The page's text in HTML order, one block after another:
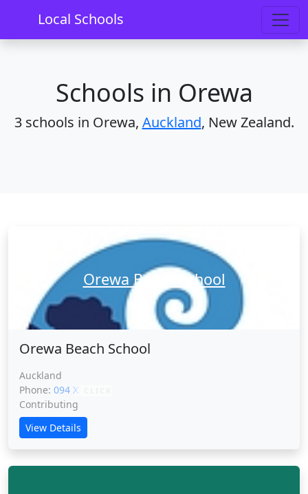
Local Schools
Home Schools Auckland
Schools in Orewa
3 schools in Orewa, Auckland, New Zealand.
Orewa Beach School
Orewa Beach School
Auckland
Phone: 094 XXXXX
Contributing
View Details